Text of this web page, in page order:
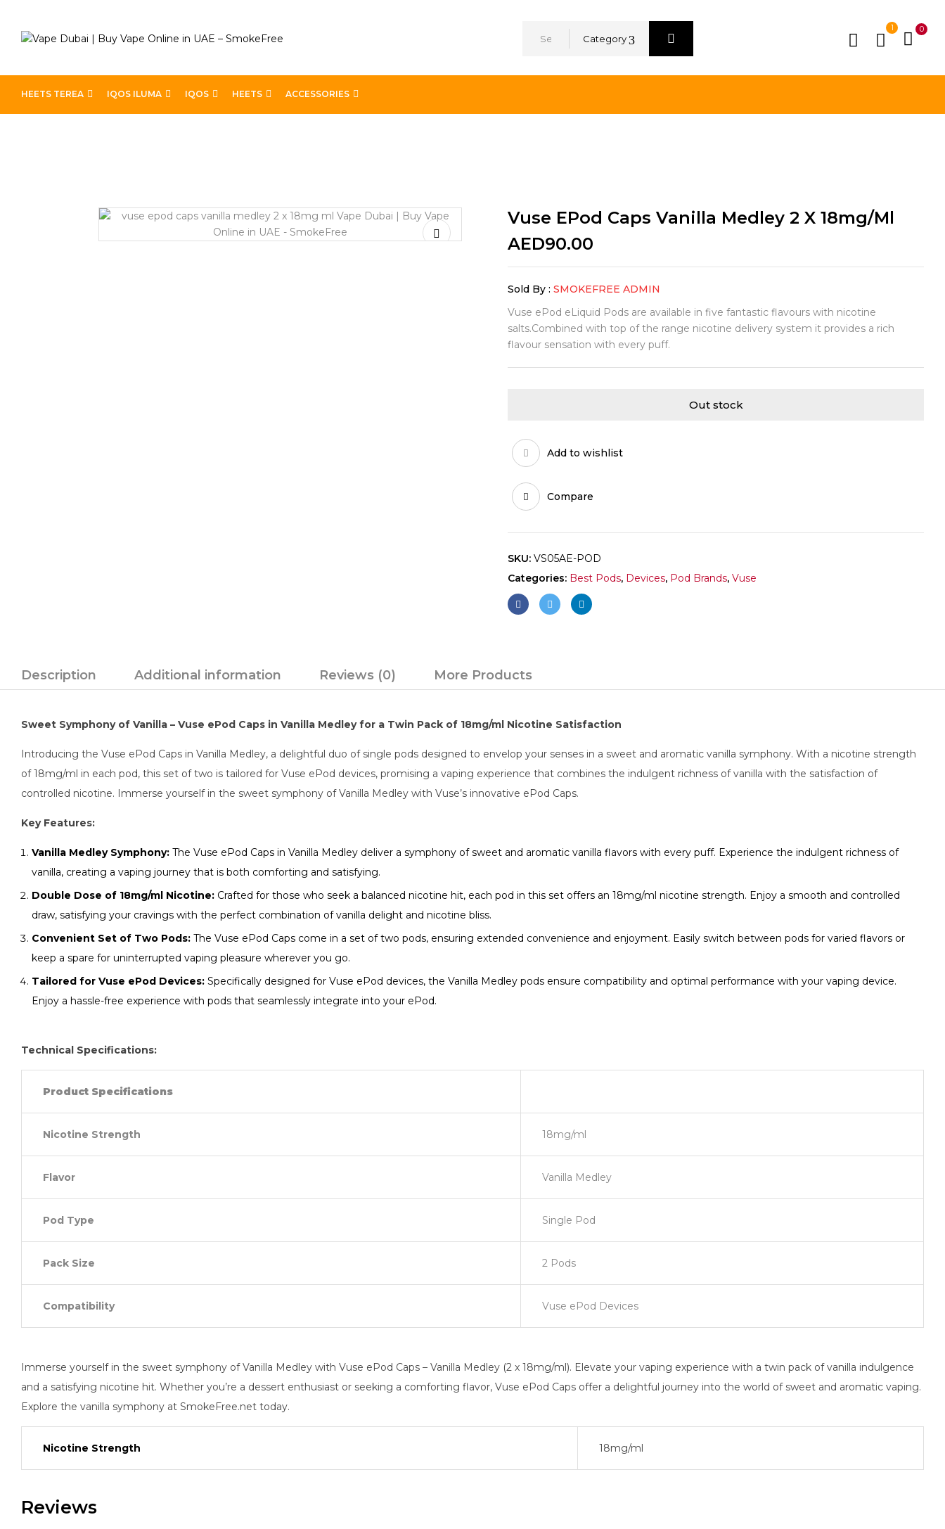
Category
1 0
HEETS TEREA IQOS ILUMA IQOS HEETS ACCESSORIES
Vuse EPod Caps Vanilla Medley 2 X 18mg/ml
AED90.00
Sold By : SMOKEFREE ADMIN
Vuse ePod eLiquid Pods are available in five fantastic flavours with nicotine
salts.Combined with top of the range nicotine delivery system it provides a rich
flavour sensation with every puff.
Out stock
Add to wishlist
Compare
SKU: VS05AE-POD
Categories: Best Pods, Devices, Pod Brands, Vuse
Description Additional information Reviews (0) More Products
Sweet Symphony of Vanilla – Vuse ePod Caps in Vanilla Medley for a Twin Pack of 18mg/ml Nicotine Satisfaction
Introducing the Vuse ePod Caps in Vanilla Medley, a delightful duo of single pods designed to envelop your senses in a sweet and aromatic vanilla symphony. With a nicotine strength
of 18mg/ml in each pod, this set of two is tailored for Vuse ePod devices, promising a vaping experience that combines the indulgent richness of vanilla with the satisfaction of
controlled nicotine. Immerse yourself in the sweet symphony of Vanilla Medley with Vuse’s innovative ePod Caps.
Key Features:
Vanilla Medley Symphony: The Vuse ePod Caps in Vanilla Medley deliver a symphony of sweet and aromatic vanilla flavors with every puff. Experience the indulgent richness of
vanilla, creating a vaping journey that is both comforting and satisfying.
Double Dose of 18mg/ml Nicotine: Crafted for those who seek a balanced nicotine hit, each pod in this set offers an 18mg/ml nicotine strength. Enjoy a smooth and controlled
draw, satisfying your cravings with the perfect combination of vanilla delight and nicotine bliss.
Convenient Set of Two Pods: The Vuse ePod Caps come in a set of two pods, ensuring extended convenience and enjoyment. Easily switch between pods for varied flavors or
keep a spare for uninterrupted vaping pleasure wherever you go.
Tailored for Vuse ePod Devices: Specifically designed for Vuse ePod devices, the Vanilla Medley pods ensure compatibility and optimal performance with your vaping device.
Enjoy a hassle-free experience with pods that seamlessly integrate into your ePod.
Technical Specifications:
Product Specifications
Nicotine Strength 18mg/ml
Flavor Vanilla Medley
Pod Type Single Pod
Pack Size 2 Pods
Compatibility Vuse ePod Devices
Immerse yourself in the sweet symphony of Vanilla Medley with Vuse ePod Caps – Vanilla Medley (2 x 18mg/ml). Elevate your vaping experience with a twin pack of vanilla indulgence
and a satisfying nicotine hit. Whether you’re a dessert enthusiast or seeking a comforting flavor, Vuse ePod Caps offer a delightful journey into the world of sweet and aromatic vaping.
Explore the vanilla symphony at SmokeFree.net today.
Nicotine Strength 18mg/ml
Reviews